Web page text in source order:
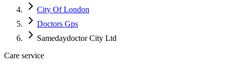
City Of London
Doctors Gps
Samedaydoctor City Ltd
Care service